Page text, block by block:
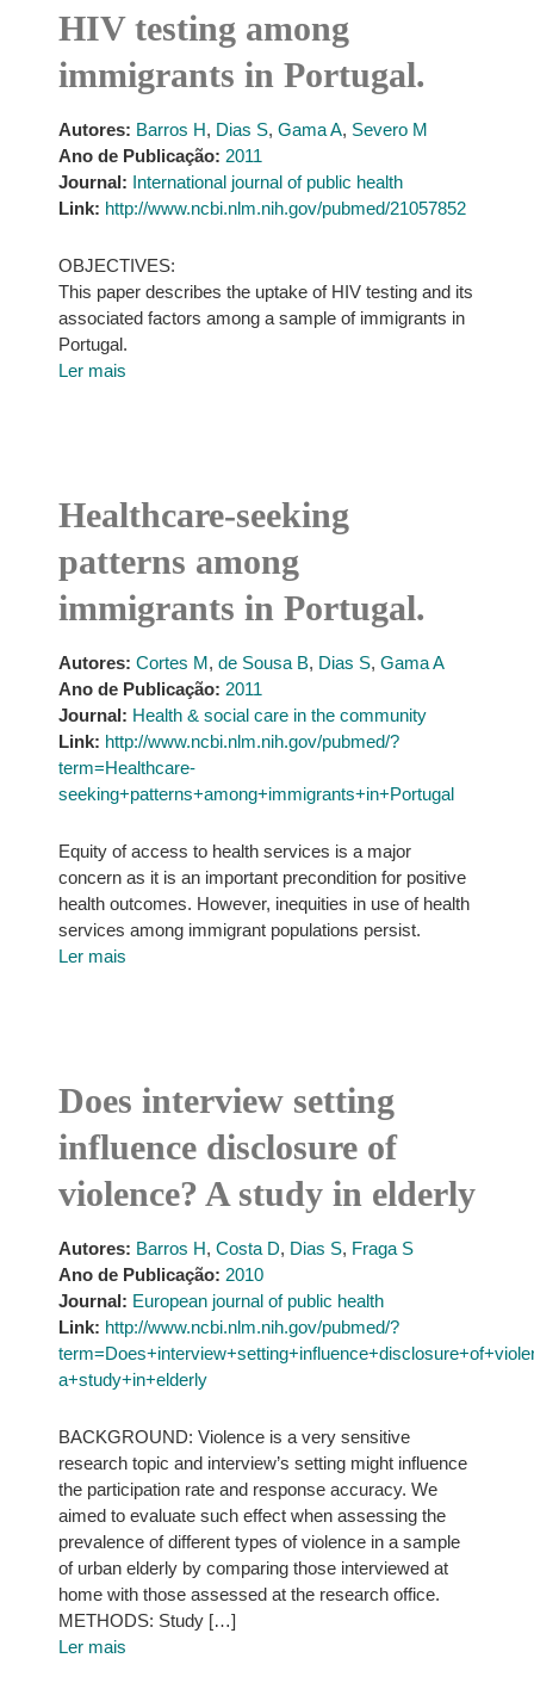
HIV testing among
immigrants in Portugal.
Autores: Barros H, Dias S, Gama A, Severo M
Ano de Publicação: 2011
Journal: International journal of public health
Link: http://www.ncbi.nlm.nih.gov/pubmed/21057852
OBJECTIVES:
This paper describes the uptake of HIV testing and its
associated factors among a sample of immigrants in
Portugal.
Ler mais
Healthcare-seeking
patterns among
immigrants in Portugal.
Autores: Cortes M, de Sousa B, Dias S, Gama A
Ano de Publicação: 2011
Journal: Health & social care in the community
Link: http://www.ncbi.nlm.nih.gov/pubmed/?
term=Healthcare-
seeking+patterns+among+immigrants+in+Portugal
Equity of access to health services is a major
concern as it is an important precondition for positive
health outcomes. However, inequities in use of health
services among immigrant populations persist.
Ler mais
Does interview setting
influence disclosure of
violence? A study in elderly
Autores: Barros H, Costa D, Dias S, Fraga S
Ano de Publicação: 2010
Journal: European journal of public health
Link: http://www.ncbi.nlm.nih.gov/pubmed/?
a+study+in+elderly
BACKGROUND: Violence is a very sensitive
research topic and interview’s setting might influence
the participation rate and response accuracy. We
aimed to evaluate such effect when assessing the
prevalence of different types of violence in a sample
of urban elderly by comparing those interviewed at
home with those assessed at the research office.
METHODS: Study […]
Ler mais